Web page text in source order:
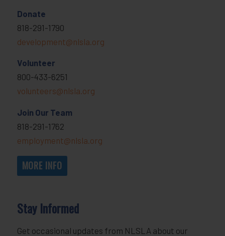
Donate
818-291-1790
development@nlsla.org
Volunteer
800-433-6251
volunteers@nlsla.org
Join Our Team
818-291-1762
employment@nlsla.org
MORE INFO
Stay Informed
Get occasional updates from NLSLA about our